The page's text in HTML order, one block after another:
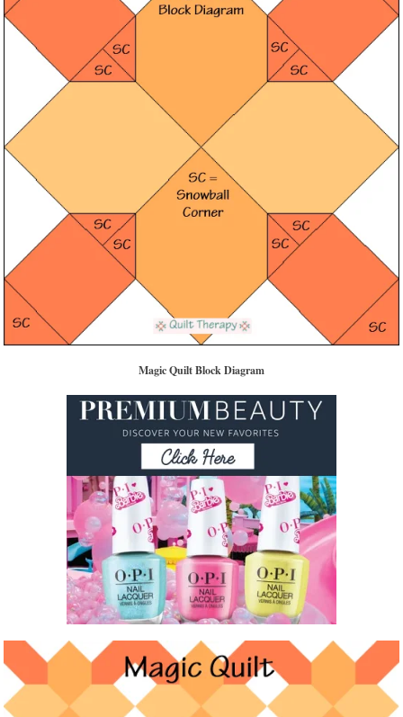
Magic Quilt Block Diagram